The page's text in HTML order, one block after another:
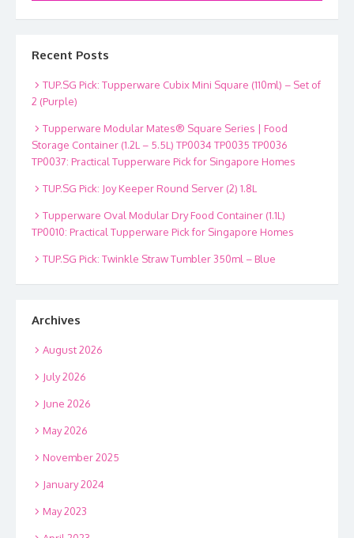
Recent Posts
TUP.SG Pick: Tupperware Cubix Mini Square (110ml) – Set of
2 (Purple)
Tupperware Modular Mates® Square Series | Food
Storage Container (1.2L – 5.5L) TP0034 TP0035 TP0036
TP0037: Practical Tupperware Pick for Singapore Homes
TUP.SG Pick: Joy Keeper Round Server (2) 1.8L
Tupperware Oval Modular Dry Food Container (1.1L)
TP0010: Practical Tupperware Pick for Singapore Homes
TUP.SG Pick: Twinkle Straw Tumbler 350ml – Blue
Archives
August 2026
July 2026
June 2026
May 2026
November 2025
January 2024
May 2023